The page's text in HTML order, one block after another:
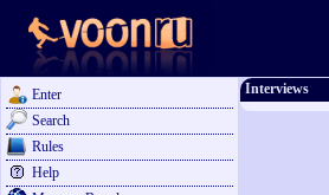
Enter
Search
Rules
Help
Interviews